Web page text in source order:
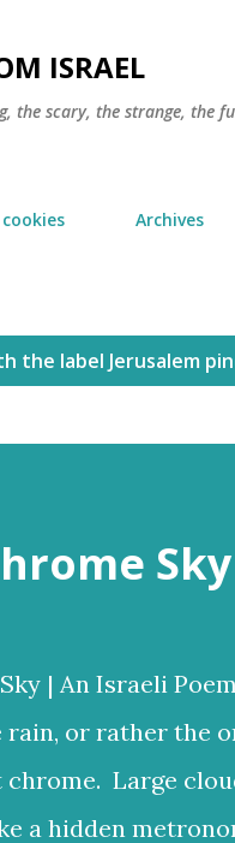
ISRAEL
the scary, the strange, the
Archives
the label Jerusalem
| An Israeli
rain, or rather the
chrome. Large
a hidden